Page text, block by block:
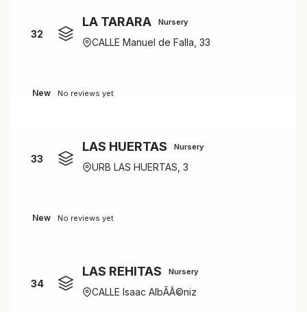
32
LA TARARA Nursery
CALLE Manuel de Falla, 33
New No reviews yet
33
LAS HUERTAS Nursery
URB LAS HUERTAS, 3
New No reviews yet
34
LAS REHITAS Nursery
CALLE Isaac AlbÃÂ©niz